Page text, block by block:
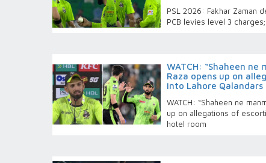
PSL 2026: Fakhar Zaman
PCB levies level 3
WATCH: “Shaheen ne
Raza opens up on
into Lahore
WATCH: “Shaheen ne
up on allegations of
hotel room